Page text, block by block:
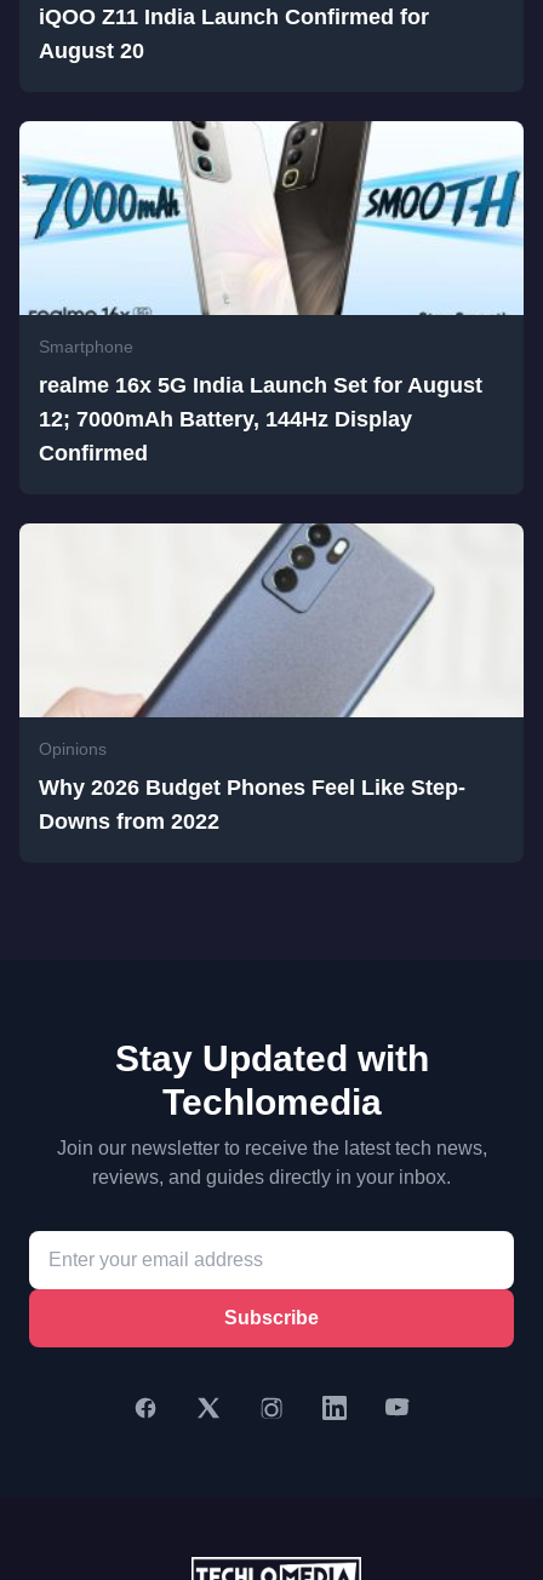
iQOO Z11 India Launch Confirmed for
August 20
Smartphone
realme 16x 5G India Launch Set for August
12; 7000mAh Battery, 144Hz Display
Confirmed
Opinions
Why 2026 Budget Phones Feel Like Step-
Downs from 2022
Stay Updated with
Techlomedia
Join our newsletter to receive the latest tech news,
reviews, and guides directly in your inbox.
Subscribe